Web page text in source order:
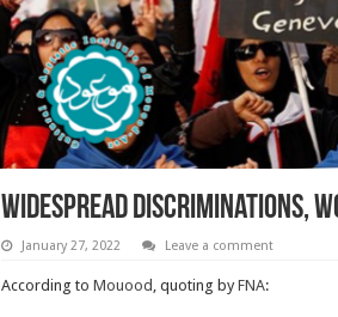
Widespread Discriminations,
January 27, 2022 Leave a comment
According to Mouood , quoting byFNA: